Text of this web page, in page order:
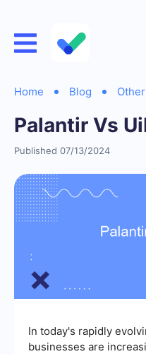
Home Blog Other
Palantir Vs
Published 07/13/2024
In today's rapidly
businesses are